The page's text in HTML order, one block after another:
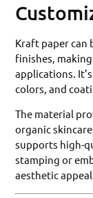
Kraft paper can
finishes,
applications.
colors, and
The material
organic
supports high-
stamping or
aesthetic